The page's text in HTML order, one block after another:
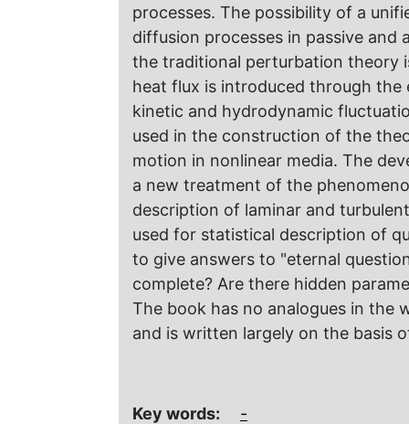
processes. The possibility of a
diffusion processes in passive
the traditional perturbation theory
heat flux is introduced through
kinetic and hydrodynamic
used in the construction of the
motion in nonlinear media. The
a new treatment of the
description of laminar and
used for statistical description of
to give answers to "eternal
complete? Are there hidden
The book has no analogues in the
and is written largely on the basis
Key words: -